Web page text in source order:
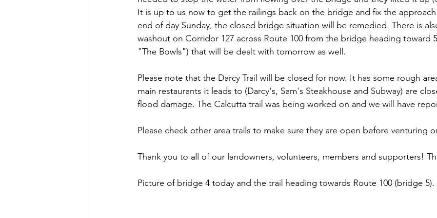
It is up to us now to get the railings back on the bridge and fix the
end of day Sunday, the closed bridge situation will be remedied. There is
washout on Corridor 127 across Route 100 from the bridge heading toward
"The Bowls") that will be dealt with tomorrow as well.
Please note that the Darcy Trail will be closed for now. It has some rough
main restaurants it leads to (Darcy's, Sam's Steakhouse and Subway) are
flood damage. The Calcutta trail was being worked on and we will have
Please check other area trails to make sure they are open before venturing
Thank you to all of our landowners, volunteers, members and supporters!
Picture of bridge 4 today and the trail heading towards Route 100 (bridge 5).